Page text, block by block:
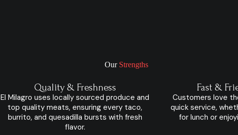
Our Strengths
Quality & Freshness
El Milagro uses locally sourced produce and
top quality meats, ensuring every taco,
burrito, and quesadilla bursts with fresh
flavor.
Fast &
Customers love
quick service,
for lunch or